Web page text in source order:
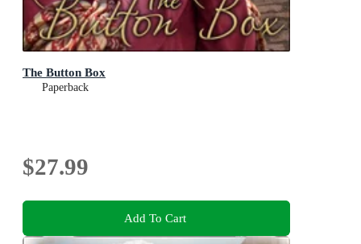
The Button Box
Paperback
$27.99
Add To Cart